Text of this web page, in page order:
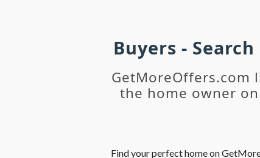
Buyers -
GetMoreOffers.com
the home owner
Find your perfect home on